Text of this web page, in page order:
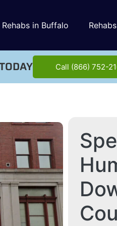
Rehabs in Buffalo
Call (866) 752-